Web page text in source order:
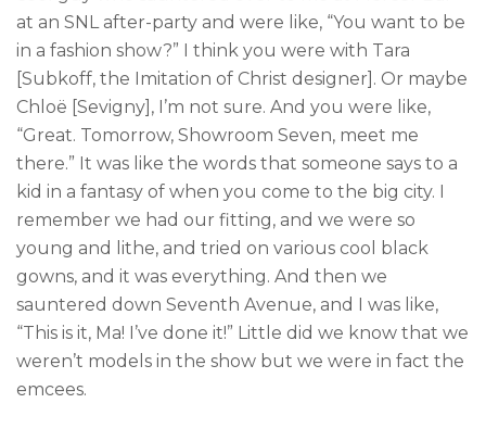
at an SNL after-party and were like, “You want to be
in a fashion show?” I think you were with Tara
[Subkoff, the Imitation of Christ designer]. Or maybe
Chloë [Sevigny], I’m not sure. And you were like,
“Great. Tomorrow, Showroom Seven, meet me
there.” It was like the words that someone says to a
kid in a fantasy of when you come to the big city. I
remember we had our fitting, and we were so
young and lithe, and tried on various cool black
gowns, and it was everything. And then we
sauntered down Seventh Avenue, and I was like,
“This is it, Ma! I’ve done it!” Little did we know that we
weren’t models in the show but we were in fact the
emcees.